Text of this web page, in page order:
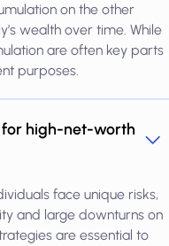
on the other
wealth over time. While
are often key parts
purposes.
high-net-worth
face unique risks,
and large downturns on
are essential to